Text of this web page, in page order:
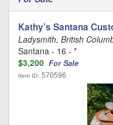
Kathy’s Santana
Ladysmith, British
Santana - 16 - *
$3,200 For Sale
Item ID: 570596